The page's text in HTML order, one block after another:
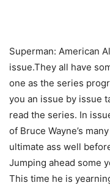
Superman: American
issue.They all have
one as the series
you an issue by issue
read the series. In
of Bruce Wayne’s
ultimate ass well
Jumping ahead some
This time he is